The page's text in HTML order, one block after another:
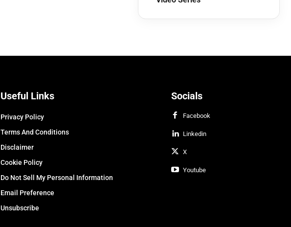
Useful Links
Privacy Policy
Terms And Conditions
Disclaimer
Cookie Policy
Do Not Sell My Personal Information
Email Preference
Unsubscribe
Socials
Facebook
Linkedin
X
Youtube